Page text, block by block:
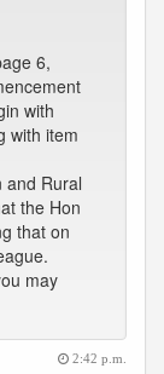
6,
with
with item
and Rural
the Hon
that on
may
2:42 p.m.